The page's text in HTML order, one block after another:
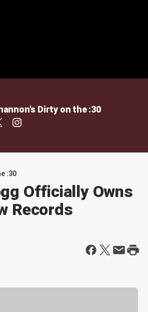
Dirty on the :30
:30
Officially Owns
Records